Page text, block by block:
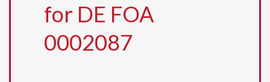
for DE FOA
0002087